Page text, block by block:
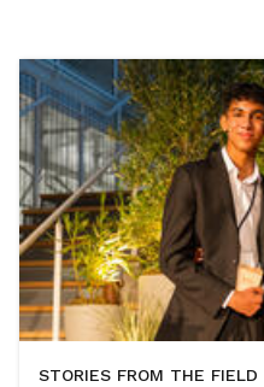
STORIES FROM THE FIELD